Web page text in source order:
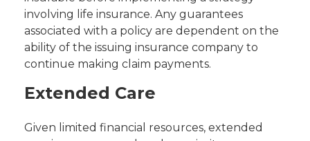
involving life insurance. Any guarantees
associated with a policy are dependent on the
ability of the issuing insurance company to
continue making claim payments.
Extended Care
Given limited financial resources, extended